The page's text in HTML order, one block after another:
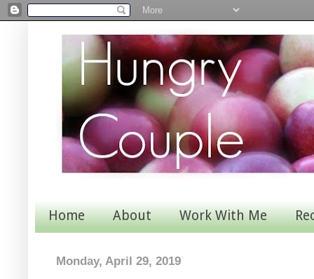
Home About Work With Me
Monday, April 29, 2019